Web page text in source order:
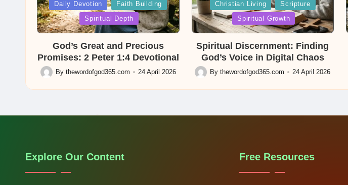
Posted
in
Daily Devotion
Faith Building
Spiritual Depth
God’s Great and Precious
Promises: 2 Peter 1:4 Devotional
Posted
by
By thewordofgod365.com 24 April 2026
Posted
in
Christian Living
Scripture
Spiritual Growth
Spiritual Discernment: Finding
God’s Voice in Digital Chaos
Posted
by
Bythewordofgod365.com 24 April 2026
Explore Our Content Free Resources